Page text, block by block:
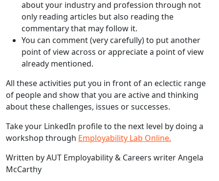
about your industry and profession through not
only reading articles but also reading the
commentary that may follow it.
You can comment (very carefully) to put another
point of view across or appreciate a point of view
already mentioned.
All these activities put you in front of an eclectic range
of people and show that you are active and thinking
about these challenges, issues or successes.
Take your LinkedIn profile to the next level by doing a
workshop through Employability Lab Online.
Written by AUT Employability & Careers writer Angela
McCarthy